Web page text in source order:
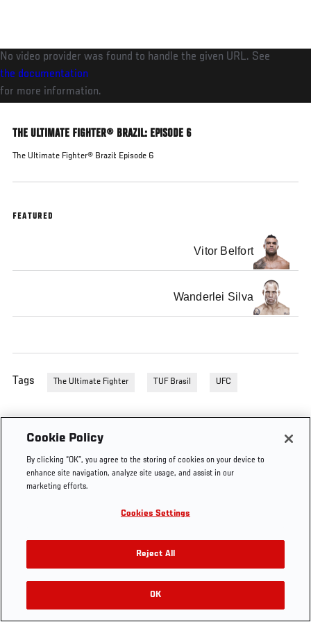
main
content
No video provider was found to handle the given URL. See
the documentation
for more information.
THE ULTIMATE FIGHTER® BRAZIL: EPISODE 6
The Ultimate Fighter® Brazil: Episode 6
FEATURED
Vitor Belfort
Wanderlei Silva
Tags The Ultimate Fighter TUF Brasil UFC
Cookie Policy
By clicking “OK”, you agree to the storing of cookies on your device to
enhance site navigation, analyze site usage, and assist in our
marketing efforts.
Cookies Settings
Reject All
OK